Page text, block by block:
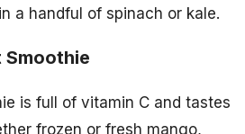
a handful of spinach or kale.
Smoothie
is full of vitamin C and tastes
frozen or fresh mango,